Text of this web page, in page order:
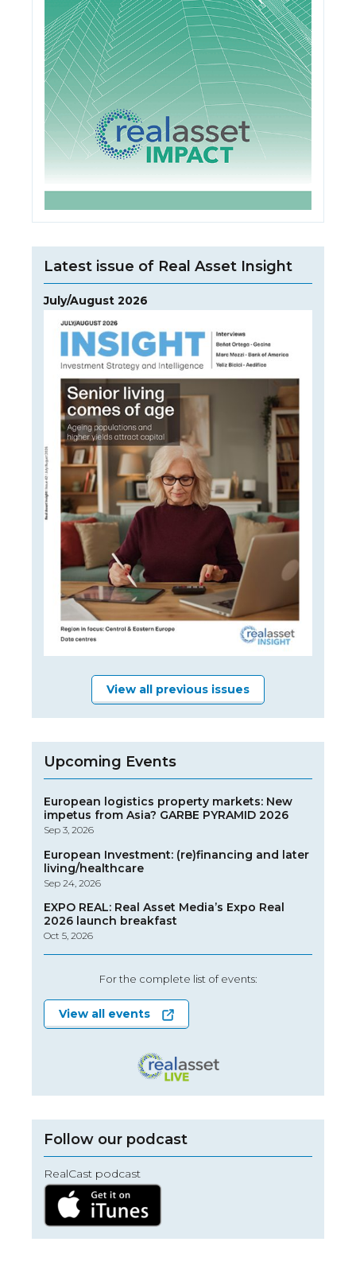
Latest issue of Real Asset Insight
July/August 2026
View all previous issues
Upcoming Events
European logistics property markets: New
impetus from Asia? GARBE PYRAMID 2026
Sep 3, 2026
European Investment: (re)financing and later
living/healthcare
Sep 24, 2026
EXPO REAL: Real Asset Media’s Expo Real
2026 launch breakfast
Oct 5, 2026
For the complete list of events:
View all events
Follow our podcast
RealCast podcast